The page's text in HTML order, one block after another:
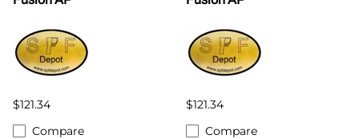
$121.34
Compare
$121.34
Compare